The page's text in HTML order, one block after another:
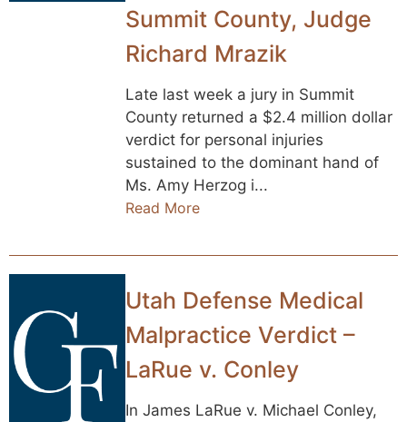
Summit County, Judge
Richard Mrazik
Late last week a jury in Summit
County returned a $2.4 million dollar
verdict for personal injuries
sustained to the dominant hand of
Ms. Amy Herzog i...
Read More
Utah Defense Medical
Malpractice Verdict –
LaRue v. Conley
In James LaRue v. Michael Conley,